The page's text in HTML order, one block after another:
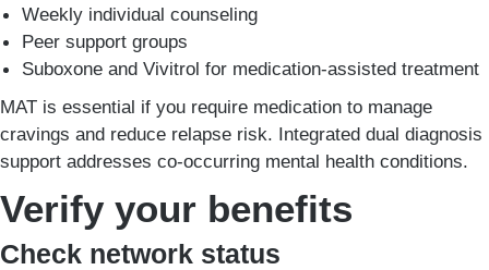
Weekly individual counseling
Peer support groups
Suboxone and Vivitrol for medication-assisted treatment
MAT is essential if you require medication to manage
cravings and reduce relapse risk. Integrated dual diagnosis
support addresses co-occurring mental health conditions.
Verify your benefits
Check network status